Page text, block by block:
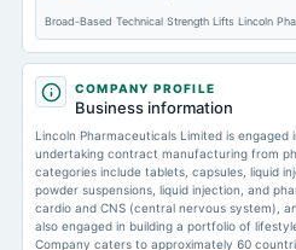
Broad-Based Technical Strength Lifts Lincoln
COMPANY PROFILE
Business information
Lincoln Pharmaceuticals Limited is
undertaking contract manufacturing from
categories include tablets, capsules, liquid
powder suspensions, liquid injection, and
cardio and CNS (central nervous system),
also engaged in building a portfolio of
Company caters to approximately 60